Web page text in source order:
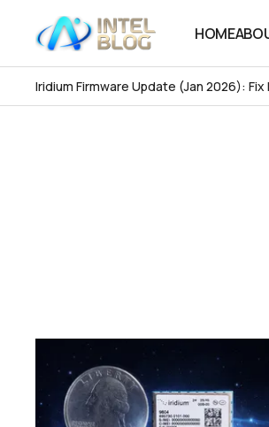
HOME
Iridium Firmware Update (Jan 2026):